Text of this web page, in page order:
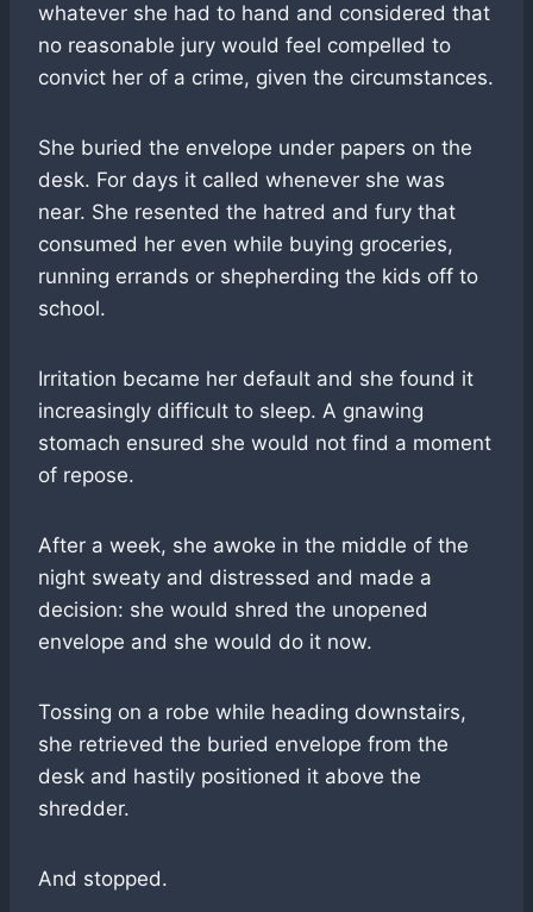
whatever she had to hand and considered that
no reasonable jury would feel compelled to
convict her of a crime, given the circumstances.
She buried the envelope under papers on the
desk. For days it called whenever she was
near. She resented the hatred and fury that
consumed her even while buying groceries,
running errands or shepherding the kids off to
school.
Irritation became her default and she found it
increasingly difficult to sleep. A gnawing
stomach ensured she would not find a moment
of repose.
After a week, she awoke in the middle of the
night sweaty and distressed and made a
decision: she would shred the unopened
envelope and she would do it now.
Tossing on a robe while heading downstairs,
she retrieved the buried envelope from the
desk and hastily positioned it above the
shredder.
And stopped.